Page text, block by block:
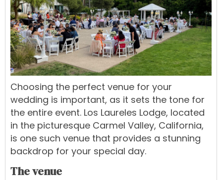
Choosing the perfect venue for your
wedding is important, as it sets the tone for
the entire event. Los Laureles Lodge, located
in the picturesque Carmel Valley, California,
is one such venue that provides a stunning
backdrop for your special day.
The venue